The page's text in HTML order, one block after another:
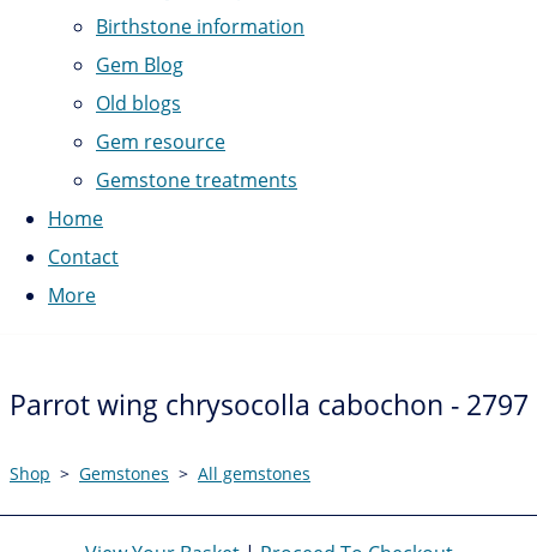
Birthstone information
Gem Blog
Old blogs
Gem resource
Gemstone treatments
Home
Contact
More
Parrot wing chrysocolla cabochon - 2797
Shop > Gemstones > All gemstones